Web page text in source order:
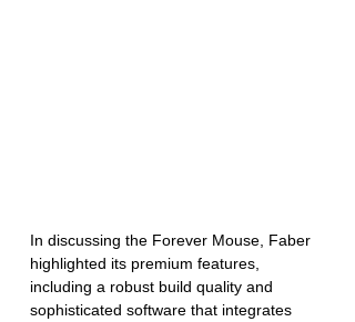
In discussing the Forever Mouse, Faber
highlighted its premium features,
including a robust build quality and
sophisticated software that integrates